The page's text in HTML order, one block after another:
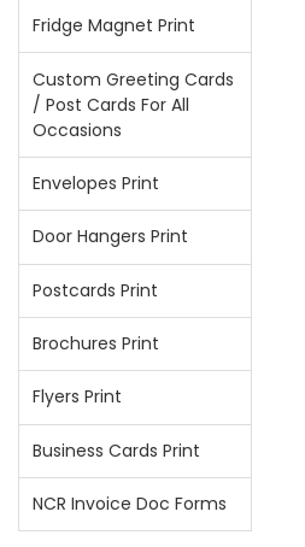
Fridge Magnet Print
Custom Greeting Cards
/ Post Cards For All
Occasions
Envelopes Print
Door Hangers Print
Postcards Print
Brochures Print
Flyers Print
Business Cards Print
NCR Invoice Doc Forms